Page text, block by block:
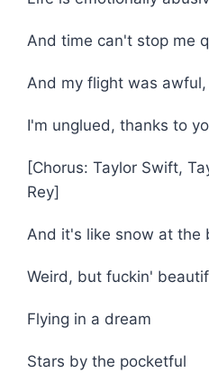
And time can't stop me
And my flight was
I'm unglued, thanks to
[Chorus: Taylor Swift,
Rey]
And it's like snow at the
Weird, but fuckin'
Flying in a dream
Stars by the pocketful